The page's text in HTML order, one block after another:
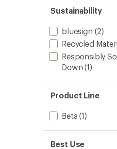
Sustainability
bluesign (2)
Recycled
Responsibly
Down (1)
Product Line
Beta (1)
Best Use